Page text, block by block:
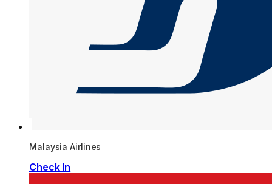
Malaysia Airlines
Check In